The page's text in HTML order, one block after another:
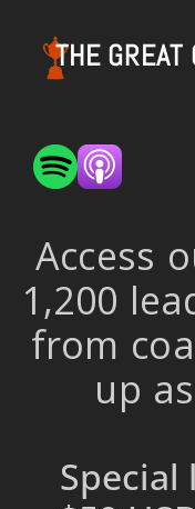
THE GREAT
Access
1,200
from
up